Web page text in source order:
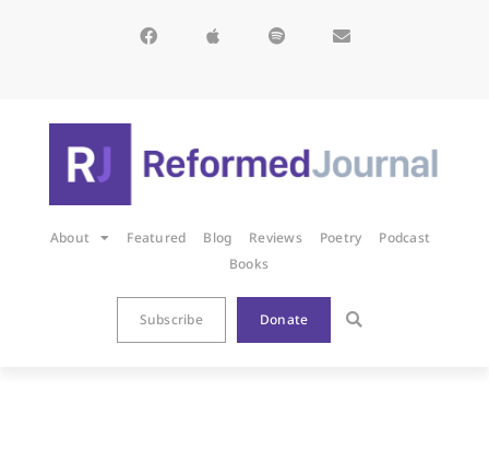
About Featured Blog Reviews Poetry
Podcast
Books
Subscribe Donate